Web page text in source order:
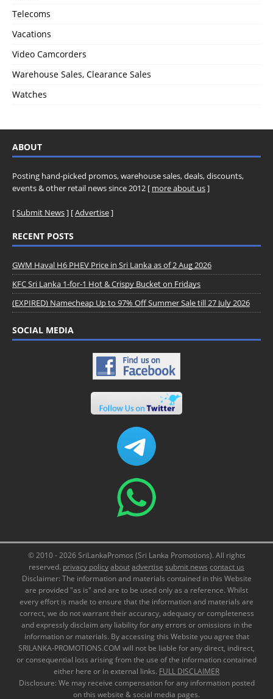
Telecoms
Vacations
Video Camcorders
Warehouse Sales, Clearance Sales
Watches
ABOUT
Posting hand-picked promos, warehouse sales, deals, discounts,
events & other retail news since 2012 [ more about us]
[Submit News] [Advertise]
RECENT POSTS
GWM Haval H6 PHEV Price in Sri Lanka as of 2 Aug 2026
KFC Sri Lanka 1-for-1 Hot & Crispy Bucket on Fridays
(EXPIRED) Namecheap Up to 97% Off Summer Sale till 27 July 2026
SOCIAL MEDIA
© 2010 - 2026 SriLankaPromos (Sri Lanka Promotions). All rights
reserved. privacy policyaboutadvertise submit news contact us
Disclaimer: The information and materials contained in this Website
are provided "as is" and are to be used only as a reference. Whilst
every effort is made to ensure that the information and materials are
correct, we do not warrant their accuracy, adequacy or completeness
and expressly disclaim any liability for any errors or omissions in the
information or materials. By accessing this Website you agree that
SRILANKA-PROMOTIONS.COM will not be liable for any direct, indirect,
or consequential loss arising from the use of the information contained
either here or in external links. FULL DISCLAIMER
Disclosure: We may receive compensation for any information posted
on this website & social media pages.